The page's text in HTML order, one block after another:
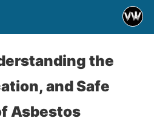
the
and Safe
Asbestos